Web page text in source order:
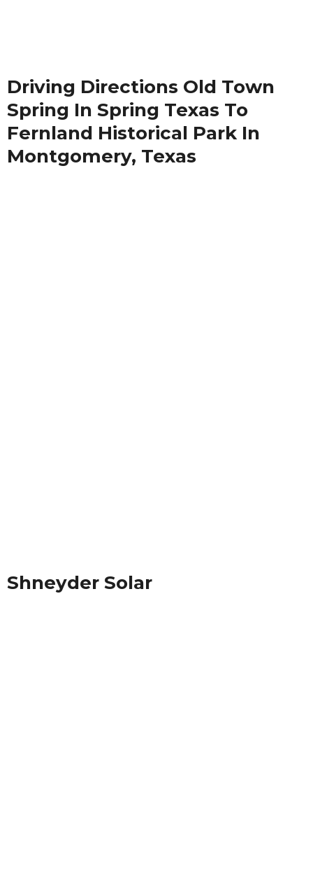
Driving Directions Old Town
Spring In Spring Texas To
Fernland Historical Park In
Montgomery, Texas
Shneyder Solar